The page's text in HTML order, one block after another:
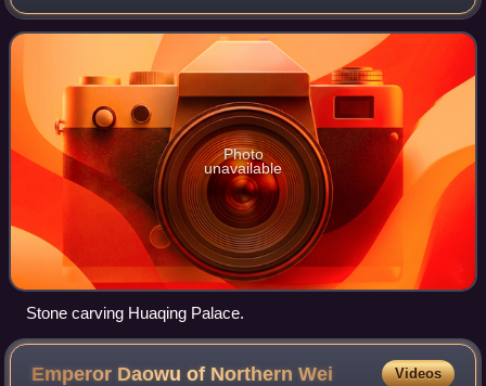
northern foot of Mount Li, Qinling, approximately 25
kilometers east of Xi'an, Sha
Photo
unavailable
Stone carving Huaqing Palace.
Emperor Daowu of NorthernWei Videos